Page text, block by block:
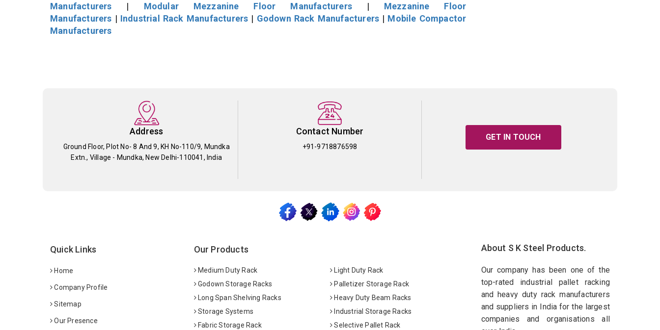
Manufacturers | Modular Mezzanine Floor Manufacturers| Mezzanine Floor
Manufacturers | Industrial Rack Manufacturers | Godown Rack Manufacturers | Mobile Compactor
Manufacturers
Address
Ground Floor, Plot No- 8 And 9, KH No-110/9, Mundka
Extn., Village - Mundka, New Delhi-110041, India
Contact Number
+91-9718876598
GET IN TOUCH
Quick Links
Home
Company Profile
Sitemap
Our Presence
Our Products
Medium Duty Rack
Light Duty Rack
Godown Storage Racks
Palletizer Storage Rack
Long Span Shelving Racks
Heavy Duty Beam Racks
Storage Systems
Industrial Storage Racks
Fabric Storage Rack
Selective Pallet Rack
About S K Steel Products.
Our company has been one of the
top-rated industrial pallet racking
and heavy duty rack manufacturers
and suppliers in India for the largest
companies and organisations all